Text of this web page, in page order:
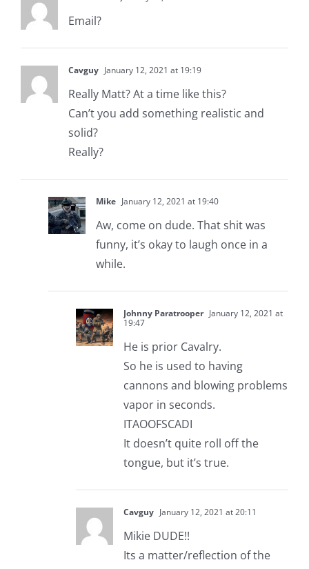
Email?
Cavguy January 12, 2021 at 19:19
Really Matt? At a time like this?
Can’t you add something realistic and
solid?
Really?
Mike January 12, 2021 at 19:40
Aw, come on dude. That shit was
funny, it’s okay to laugh once in a
while.
Johnny Paratrooper January 12, 2021 at
19:47
He is prior Cavalry.
So he is used to having
cannons and blowing problems
vapor in seconds.
ITAOOFSCADI
It doesn’t quite roll off the
tongue, but it’s true.
Cavguy January 12, 2021 at 20:11
Mikie DUDE!!
Its a matter/reflection of the